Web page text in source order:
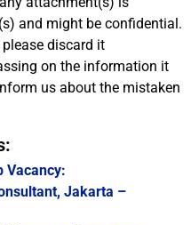
and might be confidential.
discard it
on the information it
us about the mistaken
Vacancy:
Jakarta –